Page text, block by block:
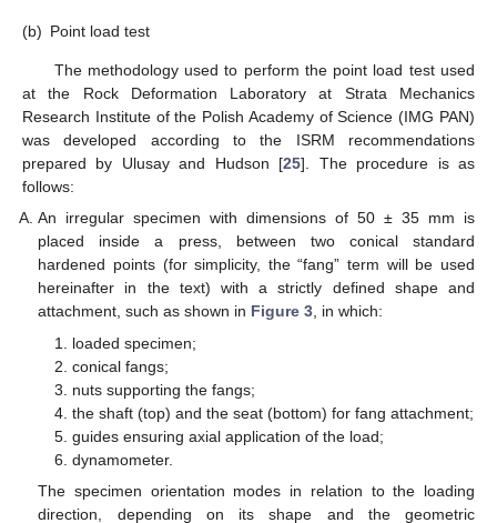
(b) Point load test
The methodology used to perform the point load test used
at the Rock Deformation Laboratory at Strata Mechanics
Research Institute of the Polish Academy of Science (IMG PAN)
was developed according to the ISRM recommendations
prepared by Ulusay and Hudson [25]. The procedure is as
follows:
An irregular specimen with dimensions of 50 ± 35 mm is
placed inside a press, between two conical standard
hardened points (for simplicity, the “fang” term will be used
hereinafter in the text) with a strictly defined shape and
attachment, such as shown in Figure 3, in which:
loaded specimen;
conical fangs;
nuts supporting the fangs;
the shaft (top) and the seat (bottom) for fang attachment;
guides ensuring axial application of the load;
dynamometer.
The specimen orientation modes in relation to the loading
direction, depending on its shape and the geometric